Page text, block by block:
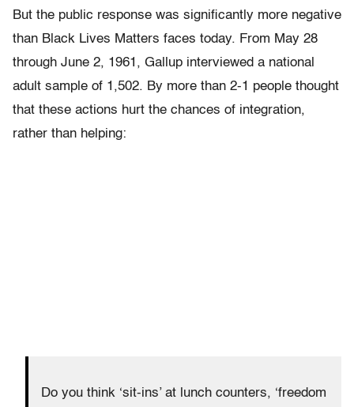
But the public response was significantly more negative
than Black Lives Matters faces today. From May 28
through June 2, 1961, Gallup interviewed a national
adult sample of 1,502. By more than 2-1 people thought
that these actions hurt the chances of integration,
rather than helping:
Do you think ‘sit-ins’ at lunch counters, ‘freedom